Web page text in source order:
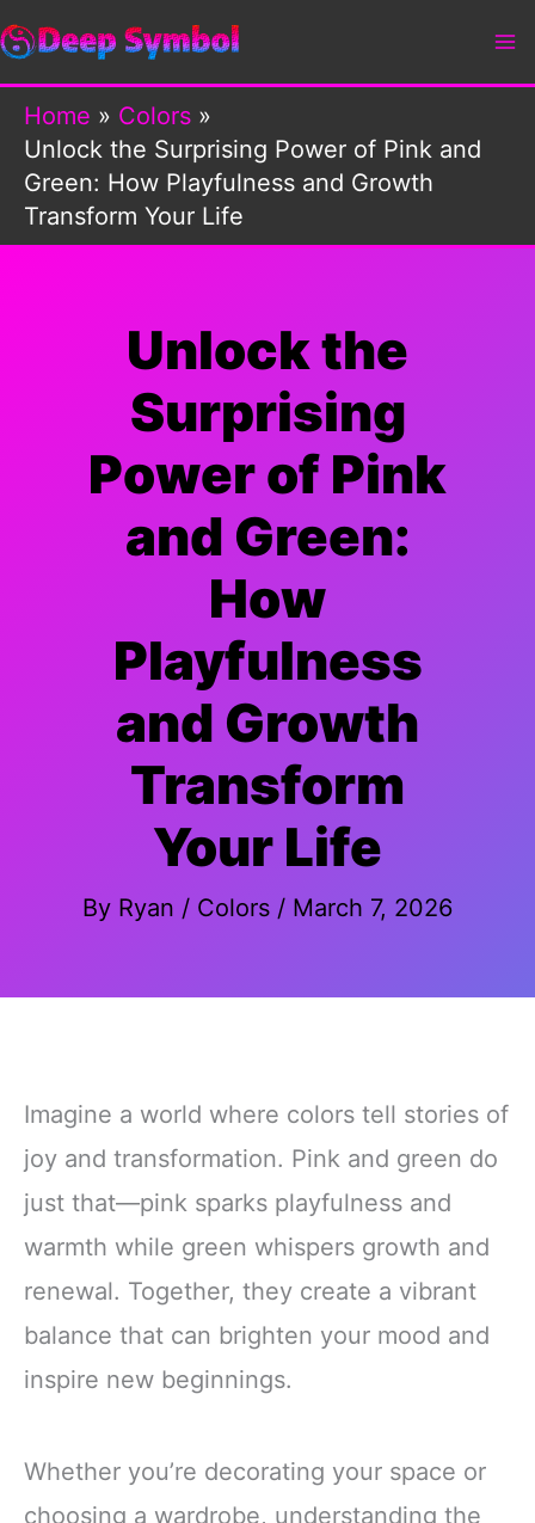
Skip
to
content
Home
Colors
Unlock the Surprising Power of Pink and
Green: How Playfulness and Growth
Transform Your Life
Unlock the
Surprising
Power of Pink
and Green:
How
Playfulness
and Growth
Transform
Your Life
By Ryan / Colors/ March 7, 2026
Imagine a world where colors tell stories of
joy and transformation. Pink and green do
just that—pink sparks playfulness and
warmth while green whispers growth and
renewal. Together, they create a vibrant
balance that can brighten your mood and
inspire new beginnings.
Whether you’re decorating your space or
choosing a wardrobe, understanding the